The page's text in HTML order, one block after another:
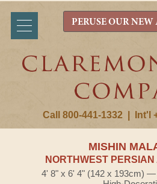
Call 800-441-1332 Int'l
PERUSE OUR NEW
MISHIN
NORTHWEST
4' 8" x 6' 4" (142 x 193cm)